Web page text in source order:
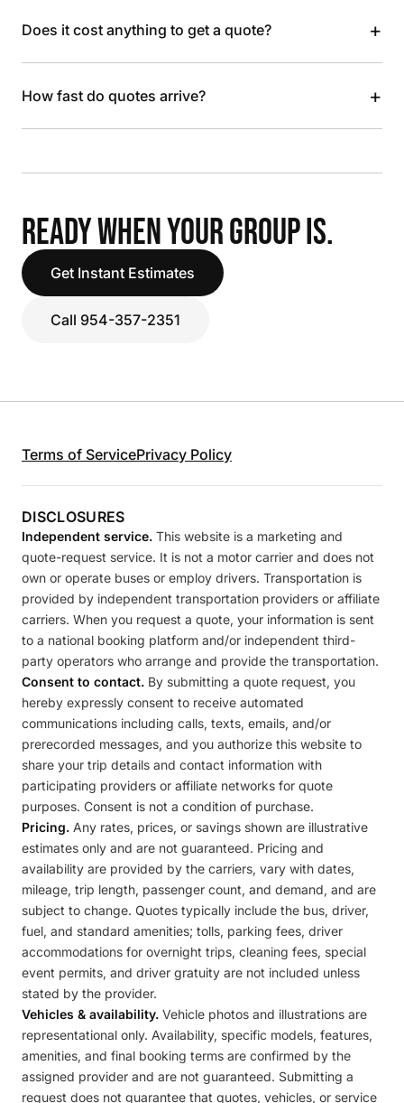
Does it cost anything to get a quote? +
How fast do quotes arrive? +
READY WHEN YOUR GROUP IS.
Get Instant Estimates
Call 954-357-2351
Terms of ServicePrivacy Policy
DISCLOSURES
Independent service. This website is a marketing and
quote-request service. It is not a motor carrier and does not
own or operate buses or employ drivers. Transportation is
provided by independent transportation providers or affiliate
carriers. When you request a quote, your information is sent
to a national booking platform and/or independent third-
party operators who arrange and provide the transportation.
Consent to contact. By submitting a quote request, you
hereby expressly consent to receive automated
communications including calls, texts, emails, and/or
prerecorded messages, and you authorize this website to
share your trip details and contact information with
participating providers or affiliate networks for quote
purposes. Consent is not a condition of purchase.
Pricing. Any rates, prices, or savings shown are illustrative
estimates only and are not guaranteed. Pricing and
availability are provided by the carriers, vary with dates,
mileage, trip length, passenger count, and demand, and are
subject to change. Quotes typically include the bus, driver,
fuel, and standard amenities; tolls, parking fees, driver
accommodations for overnight trips, cleaning fees, special
event permits, and driver gratuity are not included unless
stated by the provider.
Vehicles & availability. Vehicle photos and illustrations are
representational only. Availability, specific models, features,
amenities, and final booking terms are confirmed by the
assigned provider and are not guaranteed. Submitting a
request does not guarantee that quotes, vehicles, or service